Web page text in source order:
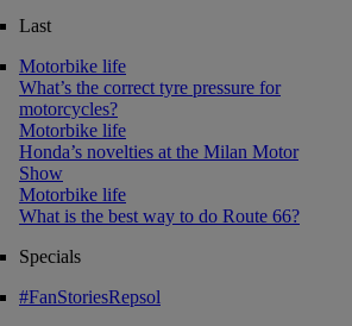
Last
Motorbike life
What’s the correct tyre pressure for
motorcycles?
Motorbike life
Honda’s novelties at the Milan Motor
Show
Motorbike life
What is the best way to do Route 66?
Specials
#FanStoriesRepsol